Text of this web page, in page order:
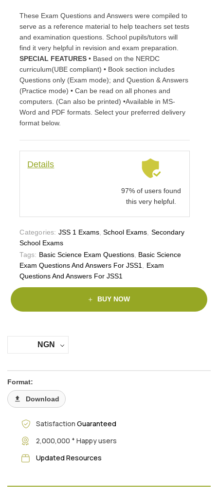
These Exam Questions and Answers were compiled to
serve as a reference material to help teachers set tests
and examination questions. School pupils/tutors will
find it very helpful in revision and exam preparation.
SPECIAL FEATURES • Based on the NERDC
curriculum(UBE compliant) • Book section includes
Questions only (Exam mode); and Question & Answers
(Practice mode) • Can be read on all phones and
computers. (Can also be printed) •Available in MS-
Word and PDF formats. Select your preferred delivery
format below.
Details
97% of users found
this very helpful.
Categories: JSS 1 Exams,School Exams Secondary
School Exams
Tags: Basic Science Exam Questions, Basic Science
Exam Questions And Answers For JSS1
Exam
Questions And Answers For JSS1
BUY NOW
NGN
Format:
Download
Satisfaction Guaranteed
2,000,000 + Happy users
Updated Resources